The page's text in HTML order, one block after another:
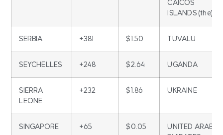
CAICOS
ISLANDS (the)
SERBIA +381 $1.50 TUVALU
SEYCHELLES +248 $2.64 UGANDA
SIERRA
LEONE
+232 $1.86 UKRAINE
SINGAPORE +65 $0.05
UNITED ARAB